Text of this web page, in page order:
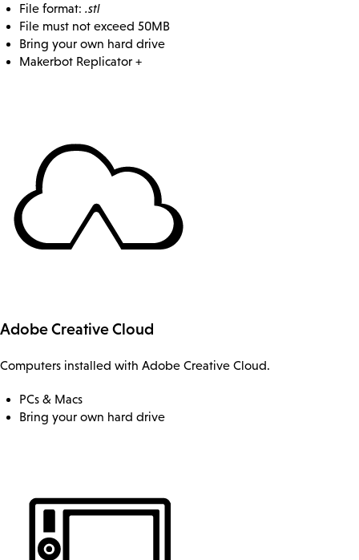
File format: .stl
File must not exceed 50MB
Bring your own hard drive
Makerbot Replicator +
Adobe Creative Cloud
Computers installed with Adobe Creative Cloud.
PCs & Macs
Bring your own hard drive